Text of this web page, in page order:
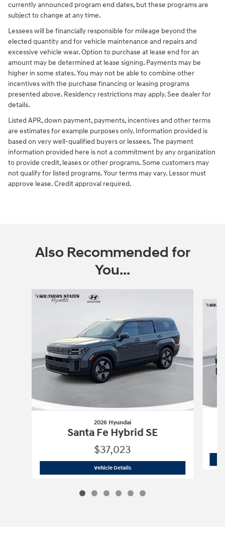
currently announced program end dates, but these programs are
subject to change at any time.
Lessees will be financially responsible for mileage beyond the
elected quantity and for vehicle maintenance and repairs and
excessive vehicle wear. Option to purchase at lease end for an
amount may be determined at lease signing. Payments may be
higher in some states. You may not be able to combine other
incentives with the purchase financing or leasing programs
presented above. Residency restrictions may apply. See dealer for
details.
Listed APR, down payment, payments, incentives and other terms
are estimates for example purposes only. Information provided is
based on very well-qualified buyers or lessees. The payment
information provided here is not a commitment by any organization
to provide credit, leases or other programs. Some customers may
not qualify for listed programs. Your terms may vary. Lessor must
approve lease. Credit approval required.
Also Recommended for
You...
Slide 1 of 6
2026 Hyundai
Santa Fe Hybrid SE
$37,023
Vehicle Details2026 Hyundai Santa Fe Hybrid SE